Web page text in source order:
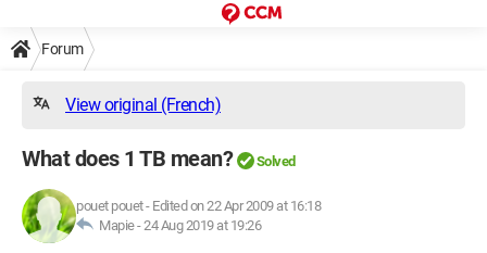
Forum
View original (French)
What does 1 TB mean? Solved
pouet pouet- Edited on 22 Apr 2009 at 16:18
Mapie -24 Aug 2019 at 19:26